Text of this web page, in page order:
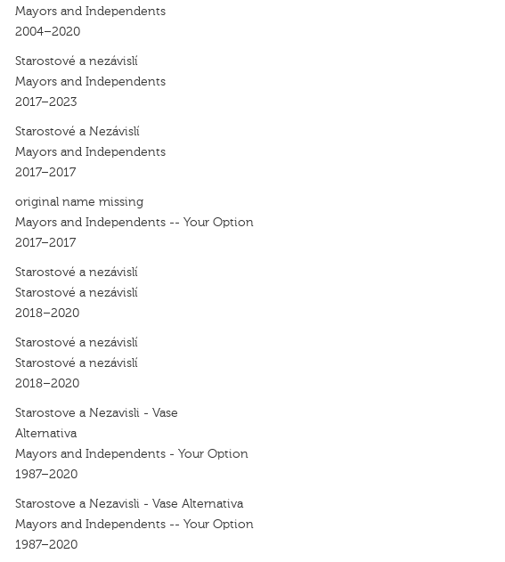
Mayors and Independents
2004–2020
Starostové a nezávislí
Mayors and Independents
2017–2023
Starostové a Nezávislí
Mayors and Independents
2017–2017
original name missing
Mayors and Independents -- Your Option
2017–2017
Starostové a nezávislí
Starostové a nezávislí
2018–2020
Starostové a nezávislí
Starostové a nezávislí
2018–2020
Starostove a Nezavisli - Vase
Alternativa
Mayors and Independents - Your Option
1987–2020
Starostove a Nezavisli - Vase Alternativa
Mayors and Independents -- Your Option
1987–2020